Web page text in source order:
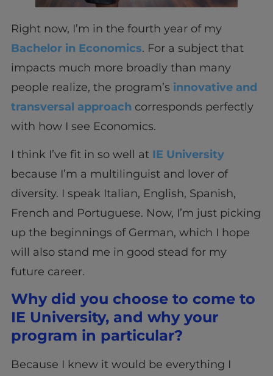
Right now, I’m in the fourth year of my
Bachelor in Economics. For a subject that
impacts much more broadly than many
people realize, the program’s innovative and
transversal approach corresponds perfectly
with how I see Economics.
I think I’ve fit in so well at IE University
because I’m a multilinguist and lover of
diversity. I speak Italian, English, Spanish,
French and Portuguese. Now, I’m just picking
up the beginnings of German, which I hope
will also stand me in good stead for my
future career.
Why did you choose to come to
IE University, and why your
program in particular?
Because I knew it would be everything I